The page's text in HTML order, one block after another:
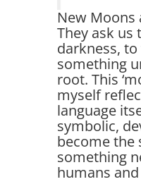
New Moons
They ask us
darkness,
something
root. This
myself
language
symbolic,
become the
something
humans and